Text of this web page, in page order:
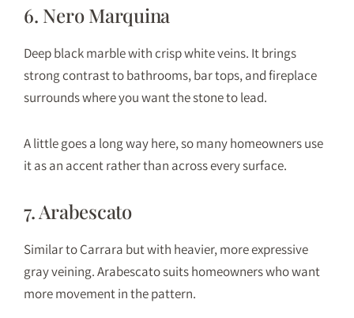
6. Nero Marquina
Deep black marble with crisp white veins. It brings
strong contrast to bathrooms, bar tops, and fireplace
surrounds where you want the stone to lead.
A little goes a long way here, so many homeowners use
it as an accent rather than across every surface.
7. Arabescato
Similar to Carrara but with heavier, more expressive
gray veining. Arabescato suits homeowners who want
more movement in the pattern.